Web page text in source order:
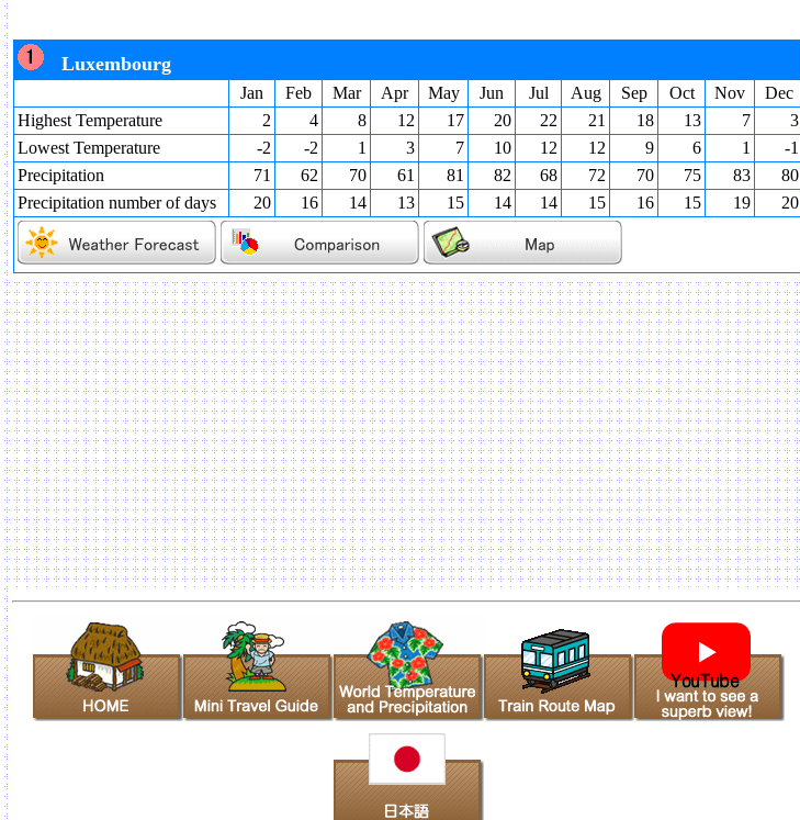
Luxembourg
Jan Feb Mar Apr May Jun Jul Aug Sep Oct Nov
Dec
Highest Temperature
2 4 8 12 17 20 22 21 18 13 7
3
Lowest Temperature
-2 -2 1 3 7 10 12 12 9 6 1
-1
Precipitation
71 62 70 61 81 82 68 72 70 75 83
80
Precipitation number of days
20 16 14 13 15 14 14 15 16 15 19 20